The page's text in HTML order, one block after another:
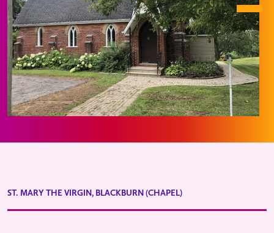
ST. MARY THE VIRGIN, BLACKBURN (CHAPEL)